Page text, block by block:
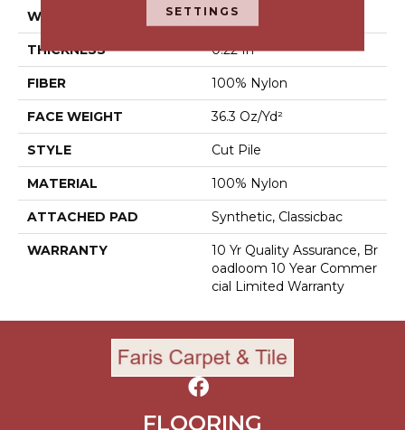
WIDTH 12 Ft
THICKNESS 0.22 In
FIBER 100% Nylon
FACE WEIGHT 36.3 Oz/yd²
STYLE Cut Pile
MATERIAL 100% Nylon
ATTACHED PAD Synthetic, Classicbac
WARRANTY
10 Yr Quality Assurance, Br
Oadloom 10 Year Commer
Cial Limited Warranty
FLOORING
SETTINGS